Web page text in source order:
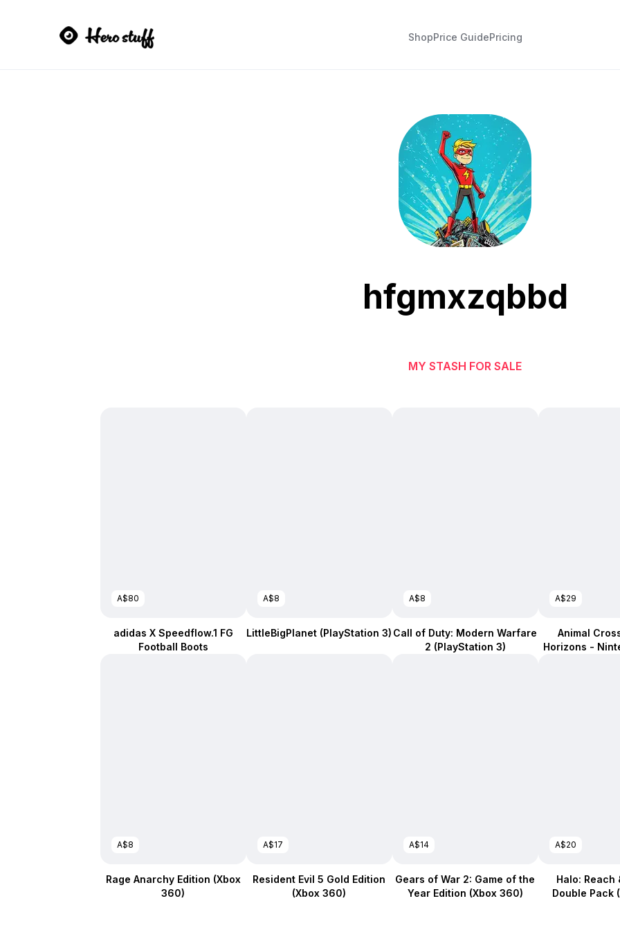
ShopPrice GuidePricing
hfgmxzqbbd
MY STASH FOR SALE
A$80
adidas X Speedflow.1 FG
Football Boots
A$8
LittleBigPlanet (PlayStation 3)
A$8
Call of Duty: Modern Warfare
2 (PlayStation 3)
A$29
Animal
Horizons -
A$8
Rage Anarchy Edition (Xbox
360)
A$17
Resident Evil 5 Gold Edition
(Xbox 360)
A$14
Gears of War 2: Game of the
Year Edition (Xbox 360)
A$20
Halo: Reach
Double Pack